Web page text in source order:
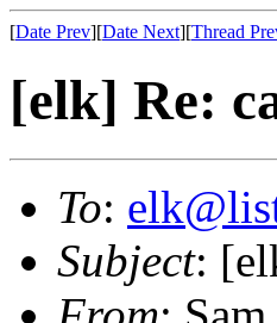
[Date Prev][Date Next][Thread
[elk] Re:
To:
Subject: